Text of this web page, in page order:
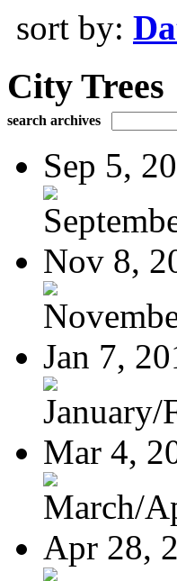
sort by:
City Trees
search archives
Sep 5,
Nov 8,
Jan 7,
January/
Mar 4,
March/
Apr 28,